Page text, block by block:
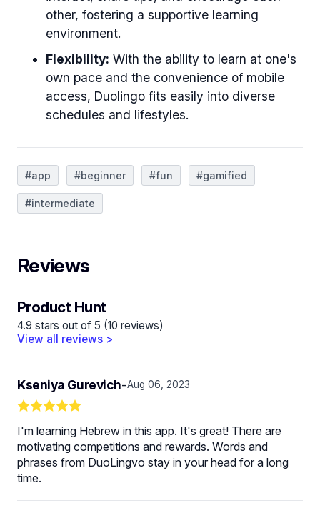
other, fostering a supportive learning
environment.
Flexibility: With the ability to learn at one's
own pace and the convenience of mobile
access, Duolingo fits easily into diverse
schedules and lifestyles.
#app #beginner #fun #gamified
#intermediate
Reviews
Product Hunt
4.9 stars out of 5 (10 reviews)
View all reviews >
Kseniya Gurevich-Aug 06, 2023
I'm learning Hebrew in this app. It's great! There are
motivating competitions and rewards. Words and
phrases from DuoLingvo stay in your head for a long
time.